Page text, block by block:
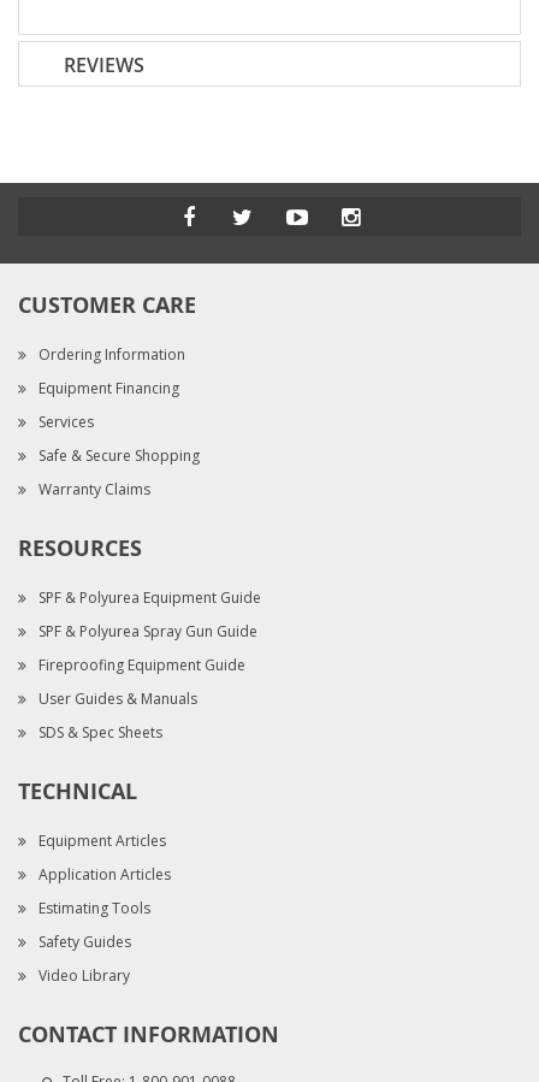
REVIEWS
CUSTOMER CARE
Ordering Information
Equipment Financing
Services
Safe & Secure Shopping
Warranty Claims
RESOURCES
SPF & Polyurea Equipment Guide
SPF & Polyurea Spray Gun Guide
Fireproofing Equipment Guide
User Guides & Manuals
SDS & Spec Sheets
TECHNICAL
Equipment Articles
Application Articles
Estimating Tools
Safety Guides
Video Library
CONTACT INFORMATION